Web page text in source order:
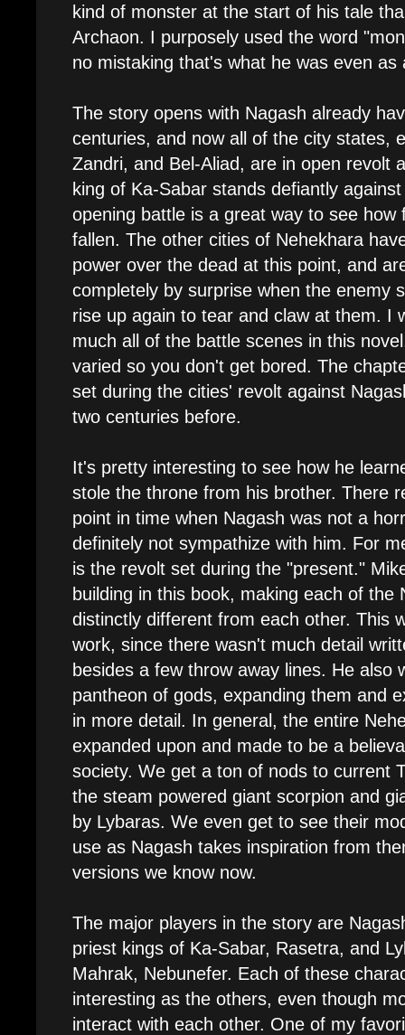
kind of monster at the start of his tale
Archaon. I purposely used the word
no mistaking that's what he was even as
The story opens with Nagash already
centuries, and now all of the city states,
Zandri, and Bel-Aliad, are in open revolt
king of Ka-Sabar stands defiantly
opening battle is a great way to see how
fallen. The other cities of Nehekhara
power over the dead at this point, and
completely by surprise when the enemy
rise up again to tear and claw at them. I
much all of the battle scenes in this
varied so you don't get bored. The
set during the cities' revolt against
two centuries before.
It's pretty interesting to see how he
stole the throne from his brother. There
point in time when Nagash was not a
definitely not sympathize with him. For
is the revolt set during the "present."
building in this book, making each of the
distinctly different from each other. This
work, since there wasn't much detail
besides a few throw away lines. He also
pantheon of gods, expanding them and
in more detail. In general, the entire
expanded upon and made to be a
society. We get a ton of nods to current
the steam powered giant scorpion and
by Lybaras. We even get to see their
use as Nagash takes inspiration from
versions we know now.
The major players in the story are
priest kings of Ka-Sabar, Rasetra, and
Mahrak, Nebunefer. Each of these
interesting as the others, even though
interact with each other. One of my